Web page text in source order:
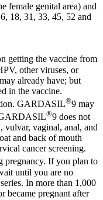
female genital area) and
18, 31, 33, 45, 52 and
getting the vaccine from
other viruses, or
already have; but
in the vaccine.
GARDASIL®9 may
®9 does not
vulvar, vaginal, anal, and
and back of mouth
cancer screening.
pregnancy. If you plan to
until you are no
In more than 1,000
became pregnant after